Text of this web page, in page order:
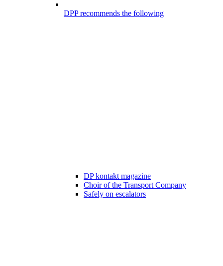
DPP recommends the following
DP kontakt magazine
Choir of the Transport Company
Safely on escalators